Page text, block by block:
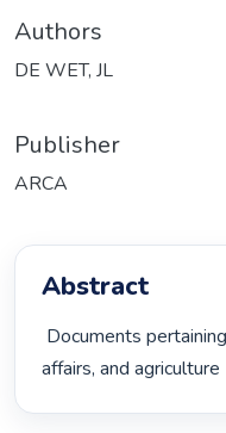
Authors
DE WET, JL
Publisher
ARCA
Abstract
affairs, and agriculture